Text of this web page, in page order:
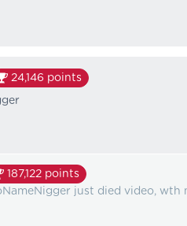
24,146 points
187,122 points
just died video, wth